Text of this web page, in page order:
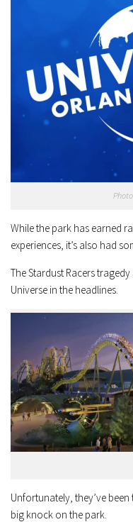
While the park has earned
experiences, it’s also had
The Stardust Racers
Universe in the headlines.
Unfortunately, they’ve
big knock on the park.